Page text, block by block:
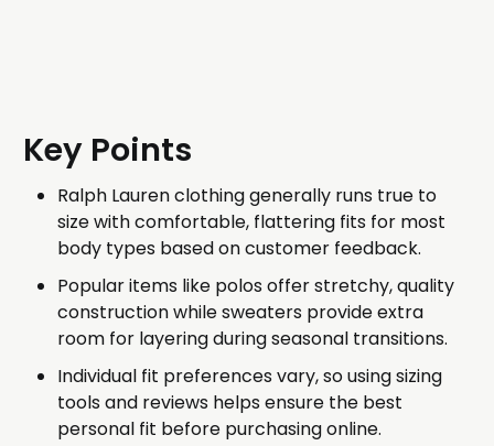
Key Points
Ralph Lauren clothing generally runs true to
size with comfortable, flattering fits for most
body types based on customer feedback.
Popular items like polos offer stretchy, quality
construction while sweaters provide extra
room for layering during seasonal transitions.
Individual fit preferences vary, so using sizing
tools and reviews helps ensure the best
personal fit before purchasing online.